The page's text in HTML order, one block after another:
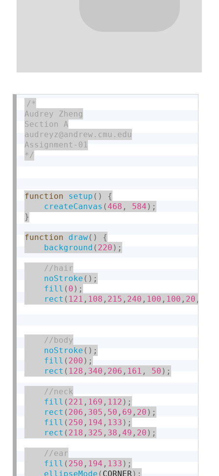
/*
Audrey Zheng
Section A
audreyz@andrew.cmu.edu
Assignment-01
*/
function setup ( )
{
createCanvas (468 , 584 ) ;
}
function draw( )
{
background ( 220 ) ;
noStroke ( ) ;
fill ( 0 ) ;
rect ( 121 , 108 , 215 , 240 , 100 , 100 , 20 ,
noStroke ( ) ;
fill ( 200 ) ;
rect ( 128 , 340 , 206 , 161 , 50 ) ;
fill ( 221 , 169 , 112 ) ;
rect ( 206 , 305 , 50 , 69 , 20 ) ;
fill ( 250 , 194 , 133 ) ;
rect ( 218 , 325 , 38 ,49 , 20 ) ;
fill ( 250 , 194 , 133 ) ;
ellipseMode ( CORNER ) ;